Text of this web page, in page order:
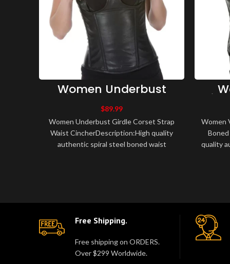
Women Underbust
Girdle Corset Strap
Waist Cincher
$89.99
Women Underbust Girdle Corset Strap
Waist CincherDescription:High quality
authentic spiral steel boned waist
Women
quality
Free Shipping.
Free shipping on ORDERS.
Over $299 Worldwide.